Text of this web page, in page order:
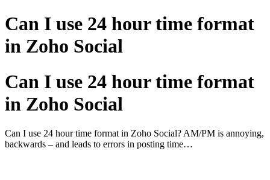
Can I use 24 hour time format
in Zoho Social
Can I use 24 hour time format
in Zoho Social
Can I use 24 hour time format in Zoho Social? AM/PM is annoying,
backwards – and leads to errors in posting time…